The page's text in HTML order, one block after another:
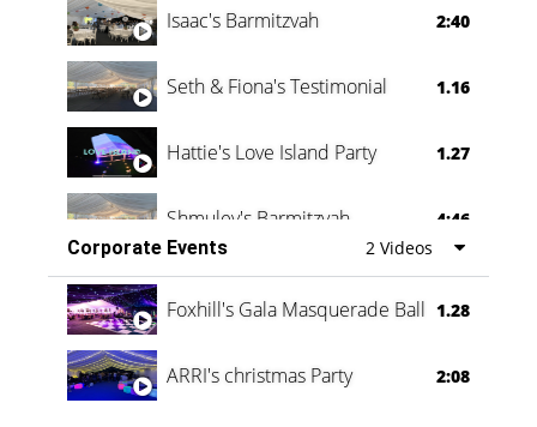
Isaac's Barmitzvah 2:40
Seth & Fiona's Testimonial 1.16
Hattie's Love Island Party 1.27
Shmuley's Barmitzvah
4:46
Corporate Events
2 Videos
Foxhill's Gala Masquerade Ball 1.28
ARRI's christmas Party 2:08